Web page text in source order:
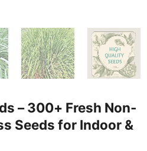
– 300+ Fresh Non-
Seeds for Indoor &